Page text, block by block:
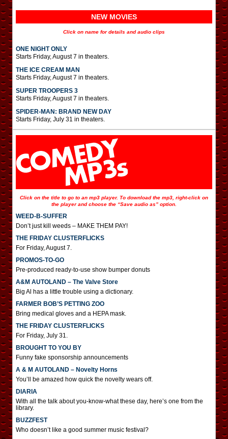
NEW MOVIES
Click on name for details and audio clips
ONE NIGHT ONLY
Starts Friday, August 7 in theaters.
THE ICE CREAM MAN
Starts Friday, August 7 in theaters.
SUPER TROOPERS 3
Starts Friday, August 7 in theaters.
SPIDER-MAN: BRAND NEW DAY
Starts Friday, July 31 in theaters.
Click on the title to go to an mp3 player. To download the mp3, right-click on
the player and choose the “Save audio as” option.
WEED-B-SUFFER
Don’t just kill weeds – MAKE THEM PAY!
THE FRIDAY CLUSTERFLICKS
For Friday, August 7.
PROMOS-TO-GO
Pre-produced ready-to-use show bumper donuts
A&M AUTOLAND – The Valve Store
Big Al has a little trouble using a dictionary.
FARMER BOB’S PETTING ZOO
Bring medical gloves and a HEPA mask.
THE FRIDAY CLUSTERFLICKS
For Friday, July 31.
BROUGHT TO YOU BY
Funny fake sponsorship announcements
A & M AUTOLAND – Novelty Horns
You’ll be amazed how quick the novelty wears off.
DIARIA
With all the talk about you-know-what these day, here’s one from the
library.
BUZZFEST
Who doesn’t like a good summer music festival?